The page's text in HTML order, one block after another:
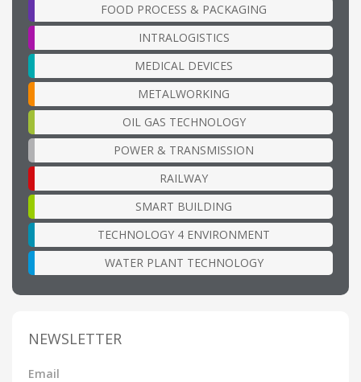
FOOD PROCESS & PACKAGING
INTRALOGISTICS
MEDICAL DEVICES
METALWORKING
OIL GAS TECHNOLOGY
POWER & TRANSMISSION
RAILWAY
SMART BUILDING
TECHNOLOGY 4 ENVIRONMENT
WATER PLANT TECHNOLOGY
NEWSLETTER
Email